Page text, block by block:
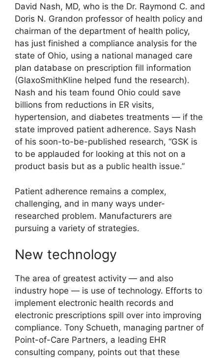
David Nash, MD, who is the Dr. Raymond C. and
Doris N. Grandon professor of health policy and
chairman of the department of health policy,
has just finished a compliance analysis for the
state of Ohio, using a national managed care
plan database on prescription fill information
(GlaxoSmithKline helped fund the research).
Nash and his team found Ohio could save
billions from reductions in ER visits,
hypertension, and diabetes treatments — if the
state improved patient adherence. Says Nash
of his soon-to-be-published research, “GSK is
to be applauded for looking at this not on a
product basis but as a public health issue.”
Patient adherence remains a complex,
challenging, and in many ways under-
researched problem. Manufacturers are
pursuing a variety of strategies.
New technology
The area of greatest activity — and also
industry hope — is use of technology. Efforts to
implement electronic health records and
electronic prescriptions spill over into improving
compliance. Tony Schueth, managing partner of
Point-of-Care Partners, a leading EHR
consulting company, points out that these